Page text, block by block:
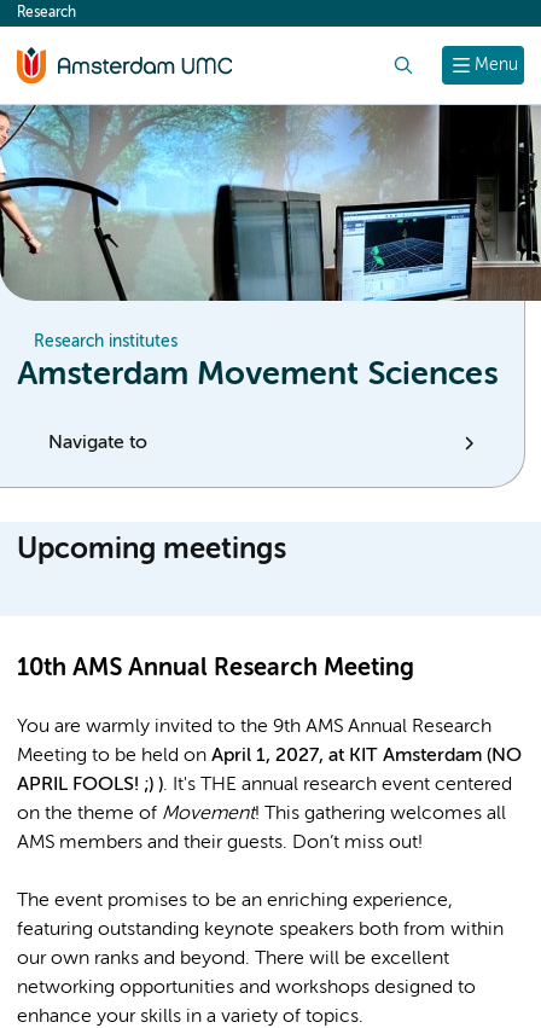
content
Menu
Research
Research institutes
Amsterdam Movement Sciences
Navigate to
Upcoming meetings
10th AMS Annual Research Meeting
You are warmly invited to the 9th AMS Annual Research
Meeting to be held on April 1, 2027, at KIT Amsterdam (NO
APRIL FOOLS! ;) ). It's THE annual research event centered
on the theme of Movement! This gathering welcomes all
AMS members and their guests. Don’t miss out!
The event promises to be an enriching experience,
featuring outstanding keynote speakers both from within
our own ranks and beyond. There will be excellent
networking opportunities and workshops designed to
enhance your skills in a variety of topics.